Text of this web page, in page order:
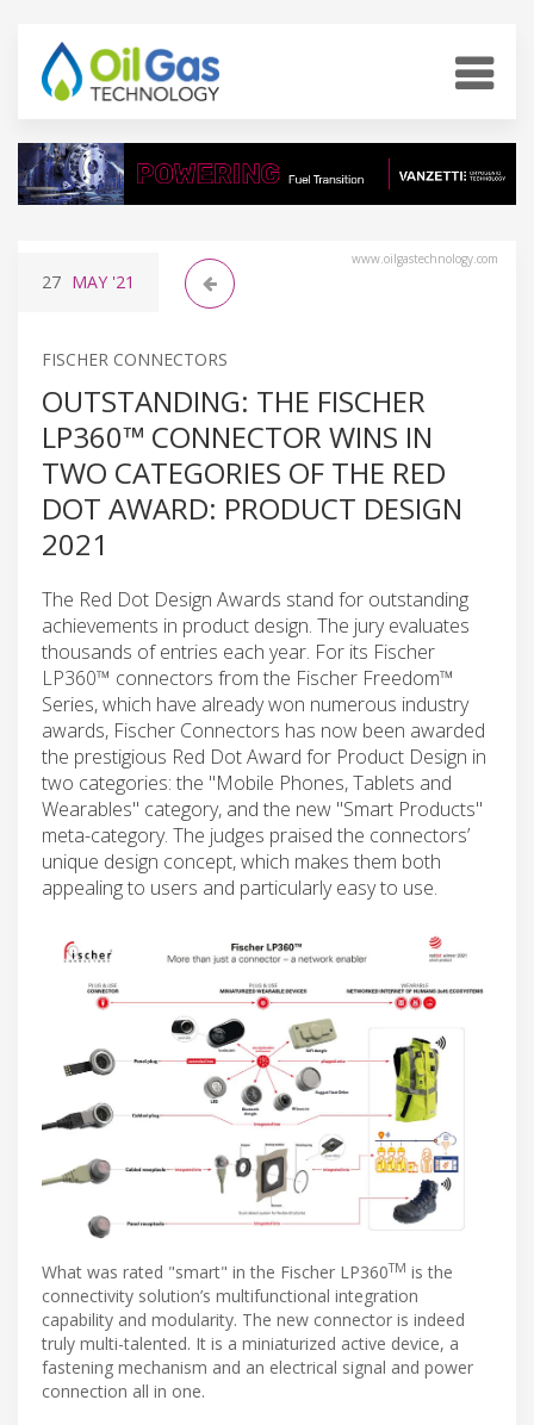
www.oilgastechnology.com
27 MAY '21
FISCHER CONNECTORS
OUTSTANDING: THE FISCHER
LP360™ CONNECTOR WINS IN
TWO CATEGORIES OF THE RED
DOT AWARD: PRODUCT DESIGN
2021
The Red Dot Design Awards stand for outstanding
achievements in product design. The jury evaluates
thousands of entries each year. For its Fischer
LP360™ connectors from the Fischer Freedom™
Series, which have already won numerous industry
awards, Fischer Connectors has now been awarded
the prestigious Red Dot Award for Product Design in
two categories: the "Mobile Phones, Tablets and
Wearables" category, and the new "Smart Products"
meta-category. The judges praised the connectors’
unique design concept, which makes them both
appealing to users and particularly easy to use.
What was rated "smart" in the Fischer LP360TM is the
connectivity solution’s multifunctional integration
capability and modularity. The new connector is indeed
truly multi-talented. It is a miniaturized active device, a
fastening mechanism and an electrical signal and power
connection all in one.